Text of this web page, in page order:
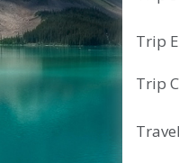
Trip
Trip